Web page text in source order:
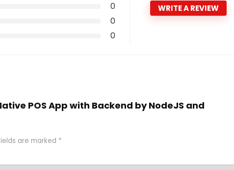
0
0
0
WRITE A REVIEW
POS App with Backend by NodeJS and
are marked *